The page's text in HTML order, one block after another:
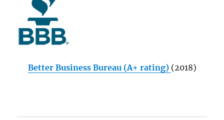
Better Business Bureau (A+ rating) (2018)